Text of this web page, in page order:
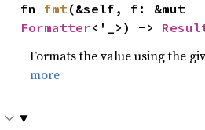
fn fmt
Formatter<'_>) ->
Formats the value using the
more